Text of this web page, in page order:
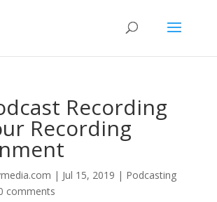
Recording
Recording
| Jul 15, 2019 | Podcasting
comments